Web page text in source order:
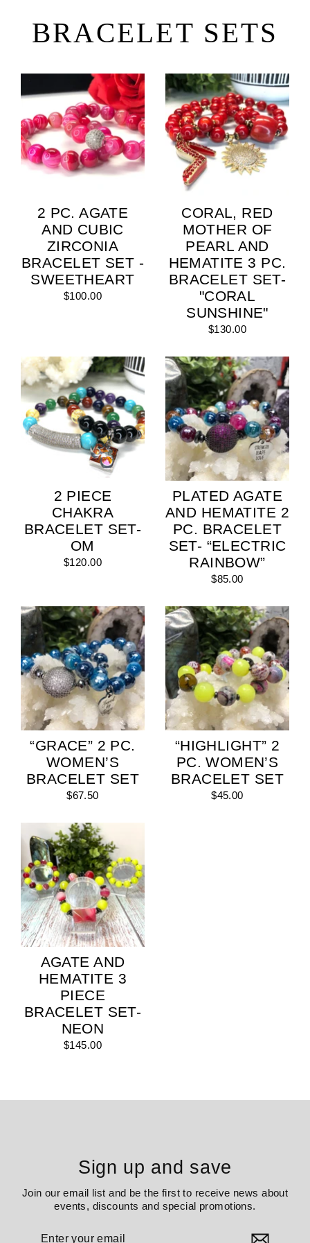
contentBRACELET SETS
2 PC. AGATE
AND CUBIC
ZIRCONIA
BRACELET SET -
SWEETHEART
$100.00
CORAL, RED
MOTHER OF
PEARL AND
HEMATITE 3 PC.
BRACELET SET-
"CORAL
SUNSHINE"
$130.00
2 PIECE
CHAKRA
BRACELET SET-
OM
$120.00
PLATED AGATE
AND HEMATITE 2
PC. BRACELET
SET- “ELECTRIC
RAINBOW”
$85.00
“GRACE” 2 PC.
WOMEN’S
BRACELET SET
$67.50
“HIGHLIGHT” 2
PC. WOMEN’S
BRACELET SET
$45.00
AGATE AND
HEMATITE 3
PIECE
BRACELET SET-
NEON
$145.00
Sign up and save
Join our email list and be the first to receive news about
events, discounts and special promotions.
Enter